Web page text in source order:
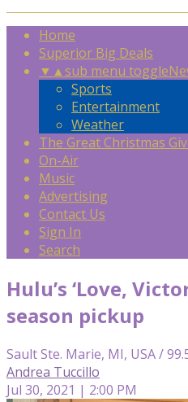
Home
Superior Big Deals
▼ ▲sub menu toggle
Sports
Entertainment
Weather
The Great Christmas
On-Air
Music
Advertising
Contact Us
Sign In
Search
Hulu’s ‘Love,
season pickup
Sault Ste. Marie, MI, USA /
Andrea Tuccillo
Jul 30, 2021 | 2:00 PM